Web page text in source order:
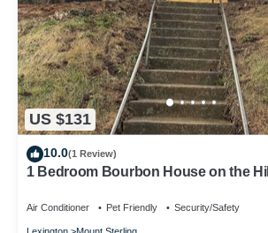
US $131
10.0(1 Review)
1 Bedroom Bourbon House on the Hill
Air Conditioner Pet Friendly Security/Safety